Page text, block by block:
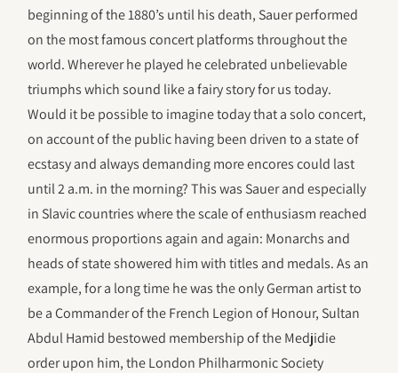
beginning of the 1880’s until his death, Sauer performed
on the most famous concert platforms throughout the
world. Wherever he played he celebrated unbelievable
triumphs which sound like a fairy story for us today.
Would it be possible to imagine today that a solo concert,
on account of the public having been driven to a state of
ecstasy and always demanding more encores could last
until 2 a.m. in the morning? This was Sauer and especially
in Slavic countries where the scale of enthusiasm reached
enormous proportions again and again: Monarchs and
heads of state showered him with titles and medals. As an
example, for a long time he was the only German artist to
be a Commander of the French Legion of Honour, Sultan
Abdul Hamid bestowed membership of the Medjidie
order upon him, the London Philharmonic Society